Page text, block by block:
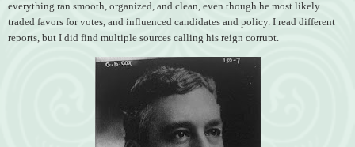
everything ran smooth, organized, and clean, even though he most likely
traded favors for votes, and influenced candidates and policy. I read different
reports, but I did find multiple sources calling his reign corrupt.